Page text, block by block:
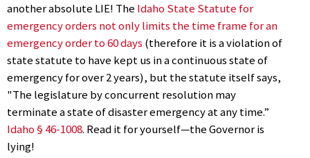
another absolute LIE! The Idaho State Statute for
emergency orders not only limits the time frame for an
emergency order to 60 days (therefore it is a violation of
state statute to have kept us in a continuous state of
emergency for over 2 years), but the statute itself says,
"The legislature by concurrent resolution may
terminate a state of disaster emergency at any time.”
Idaho § 46-1008. Read it for yourself—the Governor is
lying!